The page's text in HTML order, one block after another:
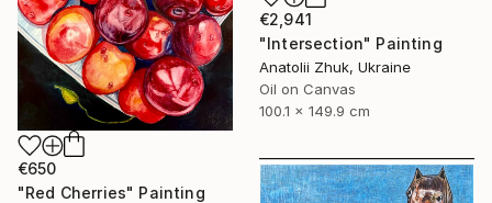
€2,941
"Intersection" Painting
Anatolii Zhuk, Ukraine
Oil on Canvas
100.1 x 149.9 cm
€650
"Red Cherries" Painting